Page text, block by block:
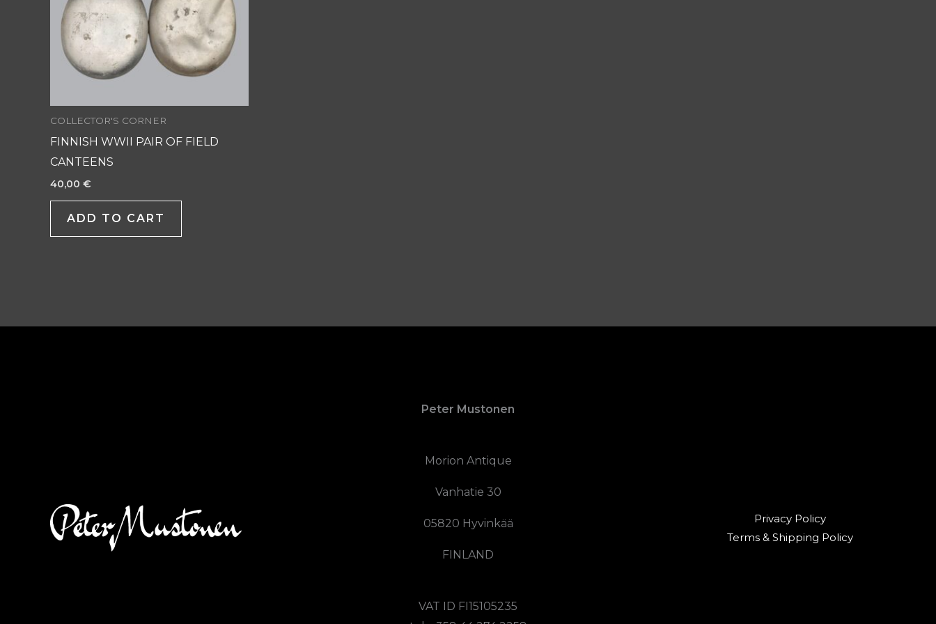
COLLECTOR'S CORNER
FINNISH WWII PAIR OF FIELD
CANTEENS
40,00 €
ADD TO CART
Peter Mustonen
Morion Antique
Vanhatie 30
05820 Hyvinkää
FINLAND
VAT ID FI15105235
Privacy Policy
Terms & Shipping Policy